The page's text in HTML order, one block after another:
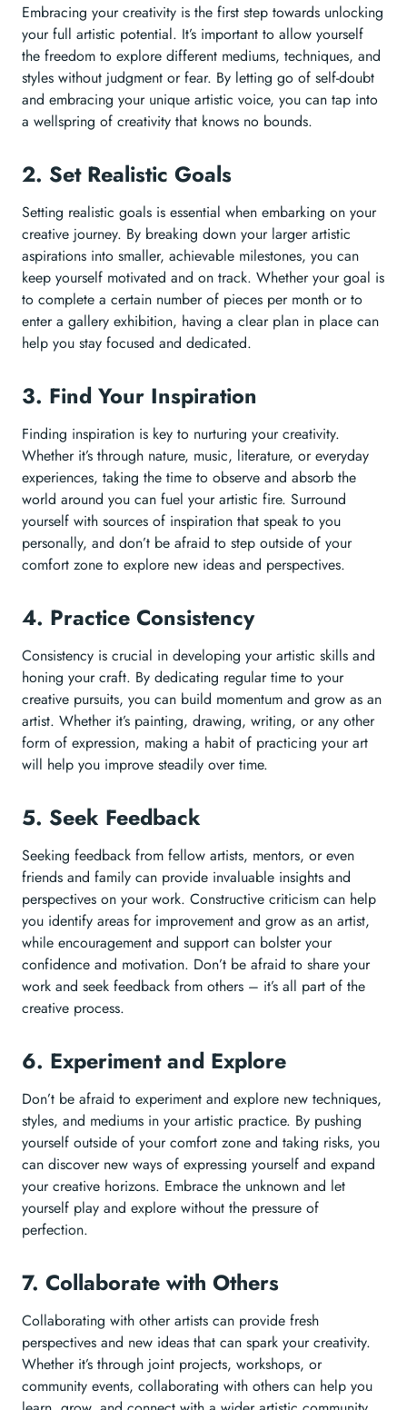
Embracing your creativity is the first step towards unlocking
your full artistic potential. It’s important to allow yourself
the freedom to explore different mediums, techniques, and
styles without judgment or fear. By letting go of self-doubt
and embracing your unique artistic voice, you can tap into
a wellspring of creativity that knows no bounds.
2. Set Realistic Goals
Setting realistic goals is essential when embarking on your
creative journey. By breaking down your larger artistic
aspirations into smaller, achievable milestones, you can
keep yourself motivated and on track. Whether your goal is
to complete a certain number of pieces per month or to
enter a gallery exhibition, having a clear plan in place can
help you stay focused and dedicated.
3. Find Your Inspiration
Finding inspiration is key to nurturing your creativity.
Whether it’s through nature, music, literature, or everyday
experiences, taking the time to observe and absorb the
world around you can fuel your artistic fire. Surround
yourself with sources of inspiration that speak to you
personally, and don’t be afraid to step outside of your
comfort zone to explore new ideas and perspectives.
4. Practice Consistency
Consistency is crucial in developing your artistic skills and
honing your craft. By dedicating regular time to your
creative pursuits, you can build momentum and grow as an
artist. Whether it’s painting, drawing, writing, or any other
form of expression, making a habit of practicing your art
will help you improve steadily over time.
5. Seek Feedback
Seeking feedback from fellow artists, mentors, or even
friends and family can provide invaluable insights and
perspectives on your work. Constructive criticism can help
you identify areas for improvement and grow as an artist,
while encouragement and support can bolster your
confidence and motivation. Don’t be afraid to share your
work and seek feedback from others – it’s all part of the
creative process.
6. Experiment and Explore
Don’t be afraid to experiment and explore new techniques,
styles, and mediums in your artistic practice. By pushing
yourself outside of your comfort zone and taking risks, you
can discover new ways of expressing yourself and expand
your creative horizons. Embrace the unknown and let
yourself play and explore without the pressure of
perfection.
7. Collaborate with Others
Collaborating with other artists can provide fresh
perspectives and new ideas that can spark your creativity.
Whether it’s through joint projects, workshops, or
community events, collaborating with others can help you